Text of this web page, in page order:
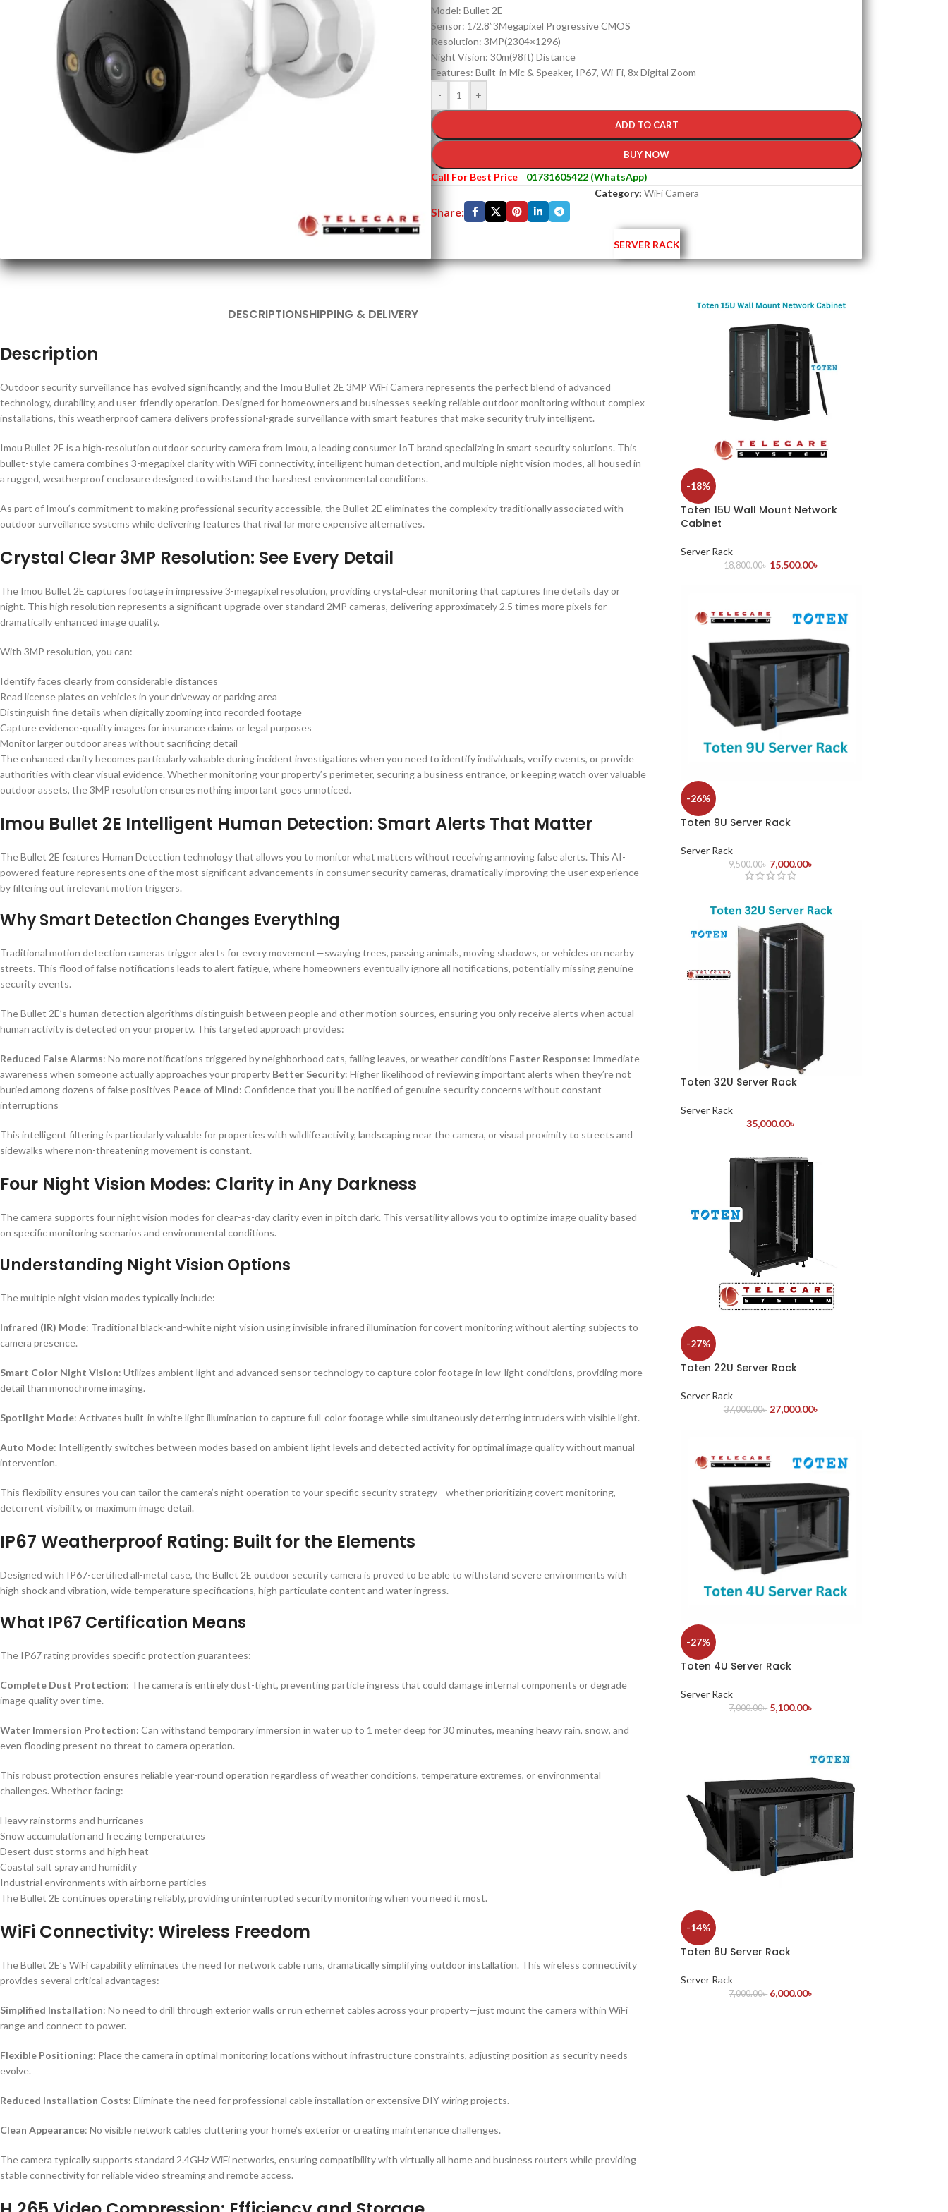
Model: Bullet 2E
Sensor: 1/2.8”3Megapixel Progressive CMOS
Resolution: 3MP(2304×1296)
Night Vision: 30m(98ft) Distance
Features: Built-in Mic & Speaker, IP67, Wi-Fi, 8x Digital Zoom
-
+
ADD TO CART
BUY NOW
Call For Best Price
01731605422 (WhatsApp)
Category: WiFi Camera
Share:
SERVER RACK
DESCRIPTIONSHIPPING & DELIVERY
Description
Outdoor security surveillance has evolved significantly, and the Imou Bullet 2E 3MP WiFi Camera represents the perfect blend of advanced
technology, durability, and user-friendly operation. Designed for homeowners and businesses seeking reliable outdoor monitoring without complex
installations, this weatherproof camera delivers professional-grade surveillance with smart features that make security truly intelligent.
Imou Bullet 2E is a high-resolution outdoor security camera from Imou, a leading consumer IoT brand specializing in smart security solutions. This
bullet-style camera combines 3-megapixel clarity with WiFi connectivity, intelligent human detection, and multiple night vision modes, all housed in
a rugged, weatherproof enclosure designed to withstand the harshest environmental conditions.
As part of Imou’s commitment to making professional security accessible, the Bullet 2E eliminates the complexity traditionally associated with
outdoor surveillance systems while delivering features that rival far more expensive alternatives.
Crystal Clear 3MP Resolution: See Every Detail
The Imou Bullet 2E captures footage in impressive 3-megapixel resolution, providing crystal-clear monitoring that captures fine details day or
night. This high resolution represents a significant upgrade over standard 2MP cameras, delivering approximately 2.5 times more pixels for
dramatically enhanced image quality.
With 3MP resolution, you can:
Identify faces clearly from considerable distances
Read license plates on vehicles in your driveway or parking area
Distinguish fine details when digitally zooming into recorded footage
Capture evidence-quality images for insurance claims or legal purposes
Monitor larger outdoor areas without sacrificing detail
The enhanced clarity becomes particularly valuable during incident investigations when you need to identify individuals, verify events, or provide
authorities with clear visual evidence. Whether monitoring your property’s perimeter, securing a business entrance, or keeping watch over valuable
outdoor assets, the 3MP resolution ensures nothing important goes unnoticed.
Imou Bullet 2E Intelligent Human Detection: Smart Alerts That Matter
The Bullet 2E features Human Detection technology that allows you to monitor what matters without receiving annoying false alerts. This AI-
powered feature represents one of the most significant advancements in consumer security cameras, dramatically improving the user experience
by filtering out irrelevant motion triggers.
Why Smart Detection Changes Everything
Traditional motion detection cameras trigger alerts for every movement—swaying trees, passing animals, moving shadows, or vehicles on nearby
streets. This flood of false notifications leads to alert fatigue, where homeowners eventually ignore all notifications, potentially missing genuine
security events.
The Bullet 2E’s human detection algorithms distinguish between people and other motion sources, ensuring you only receive alerts when actual
human activity is detected on your property. This targeted approach provides:
Reduced False Alarms: No more notifications triggered by neighborhood cats, falling leaves, or weather conditions Faster Response: Immediate
awareness when someone actually approaches your property Better Security: Higher likelihood of reviewing important alerts when they’re not
buried among dozens of false positives Peace of Mind: Confidence that you’ll be notified of genuine security concerns without constant
interruptions
This intelligent filtering is particularly valuable for properties with wildlife activity, landscaping near the camera, or visual proximity to streets and
sidewalks where non-threatening movement is constant.
Four Night Vision Modes: Clarity in Any Darkness
The camera supports four night vision modes for clear-as-day clarity even in pitch dark. This versatility allows you to optimize image quality based
on specific monitoring scenarios and environmental conditions.
Understanding Night Vision Options
The multiple night vision modes typically include:
Infrared (IR) Mode: Traditional black-and-white night vision using invisible infrared illumination for covert monitoring without alerting subjects to
camera presence.
Smart Color Night Vision: Utilizes ambient light and advanced sensor technology to capture color footage in low-light conditions, providing more
detail than monochrome imaging.
Spotlight Mode: Activates built-in white light illumination to capture full-color footage while simultaneously deterring intruders with visible light.
Auto Mode: Intelligently switches between modes based on ambient light levels and detected activity for optimal image quality without manual
intervention.
This flexibility ensures you can tailor the camera’s night operation to your specific security strategy—whether prioritizing covert monitoring,
deterrent visibility, or maximum image detail.
IP67 Weatherproof Rating: Built for the Elements
Designed with IP67-certified all-metal case, the Bullet 2E outdoor security camera is proved to be able to withstand severe environments with
high shock and vibration, wide temperature specifications, high particulate content and water ingress.
What IP67 Certification Means
The IP67 rating provides specific protection guarantees:
Complete Dust Protection: The camera is entirely dust-tight, preventing particle ingress that could damage internal components or degrade
image quality over time.
Water Immersion Protection: Can withstand temporary immersion in water up to 1 meter deep for 30 minutes, meaning heavy rain, snow, and
even flooding present no threat to camera operation.
This robust protection ensures reliable year-round operation regardless of weather conditions, temperature extremes, or environmental
challenges. Whether facing:
Heavy rainstorms and hurricanes
Snow accumulation and freezing temperatures
Desert dust storms and high heat
Coastal salt spray and humidity
Industrial environments with airborne particles
The Bullet 2E continues operating reliably, providing uninterrupted security monitoring when you need it most.
WiFi Connectivity: Wireless Freedom
The Bullet 2E’s WiFi capability eliminates the need for network cable runs, dramatically simplifying outdoor installation. This wireless connectivity
provides several critical advantages:
Simplified Installation: No need to drill through exterior walls or run ethernet cables across your property—just mount the camera within WiFi
range and connect to power.
Flexible Positioning: Place the camera in optimal monitoring locations without infrastructure constraints, adjusting position as security needs
evolve.
Reduced Installation Costs: Eliminate the need for professional cable installation or extensive DIY wiring projects.
Clean Appearance: No visible network cables cluttering your home’s exterior or creating maintenance challenges.
The camera typically supports standard 2.4GHz WiFi networks, ensuring compatibility with virtually all home and business routers while providing
stable connectivity for reliable video streaming and remote access.
-18%
Toten 15U Wall Mount Network
Cabinet
Server Rack
18,800.00৳ 15,500.00৳
-26%
Toten 9U Server Rack
Server Rack
9,500.00৳ 7,000.00৳
Toten 32U Server Rack
Server Rack
35,000.00৳
-27%
Toten 22U Server Rack
Server Rack
37,000.00৳ 27,000.00৳
-27%
Toten 4U Server Rack
Server Rack
7,000.00৳ 5,100.00৳
-14%
Toten 6U Server Rack
Server Rack
7,000.00৳ 6,000.00৳